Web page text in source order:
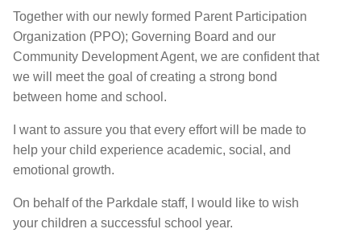
Together with our newly formed Parent Participation
Organization (PPO); Governing Board and our
Community Development Agent, we are confident that
we will meet the goal of creating a strong bond
between home and school.
I want to assure you that every effort will be made to
help your child experience academic, social, and
emotional growth.
On behalf of the Parkdale staff, I would like to wish
your children a successful school year.